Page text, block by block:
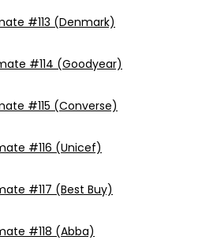
#113 (Denmark)
#114 (Goodyear)
#115 (Converse)
#116 (Unicef)
#117 (Best Buy)
#118 (Abba)